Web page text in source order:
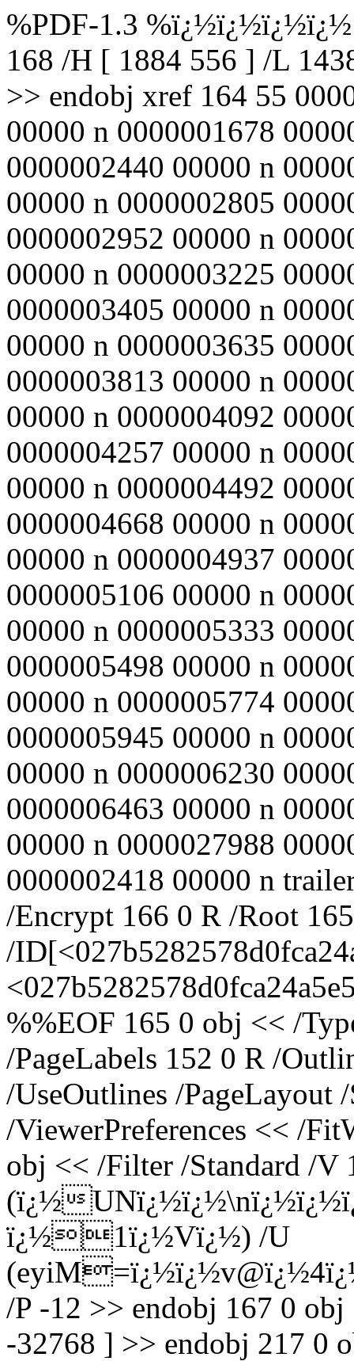
%PDF-1.3 %ï¿½ï¿½ï¿½ï¿½
168 /H [ 1884 556 ] /L
>> endobj xref 164 55
00000 n 0000001678
0000002440 00000 n
00000 n 0000002805
0000002952 00000 n
00000 n 0000003225
0000003405 00000 n
00000 n 0000003635
0000003813 00000 n
00000 n 0000004092
0000004257 00000 n
00000 n 0000004492
0000004668 00000 n
00000 n 0000004937
0000005106 00000 n
00000 n 0000005333
0000005498 00000 n
00000 n 0000005774
0000005945 00000 n
00000 n 0000006230
0000006463 00000 n
00000 n 0000027988
0000002418 00000 n
/Encrypt 166 0 R /Root
/
%%EOF 165 0 obj << /
/PageLabels 152 0 R /
/UseOutlines /PageLayout
/ViewerPreferences << /
obj << /Filter /Standard /V
(ï¿½
ï¿½1ï¿½Vï¿½) /U
/P -12 >> endobj 167 0
-32768 ] >> endobj 217 0